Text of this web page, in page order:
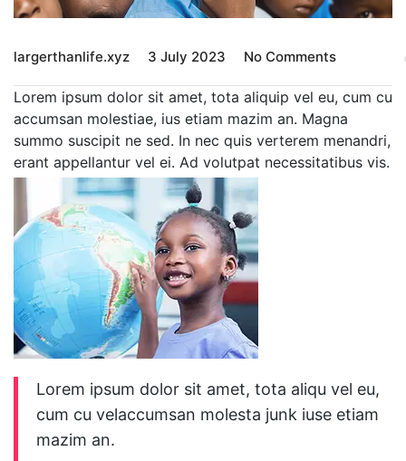
largerthanlife.xyz 3 July 2023 No Comments
Lorem ipsum dolor sit amet, tota aliquip vel eu, cum cu
accumsan molestiae, ius etiam mazim an. Magna
summo suscipit ne sed. In nec quis verterem menandri,
erant appellantur vel ei. Ad volutpat necessitatibus vis.
Lorem ipsum dolor sit amet, tota aliqu vel eu,
cum cu velaccumsan molesta junk iuse etiam
mazim an.